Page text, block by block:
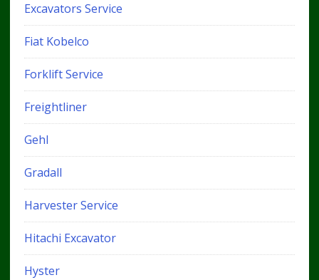
Excavators Service
Fiat Kobelco
Forklift Service
Freightliner
Gehl
Gradall
Harvester Service
Hitachi Excavator
Hyster